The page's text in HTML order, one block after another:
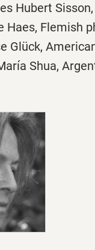
Hubert
Haes, Flemish
Glück,
Shua,